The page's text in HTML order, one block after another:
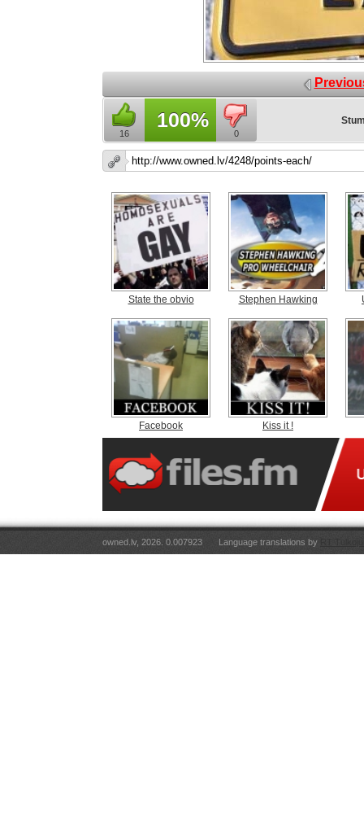
16
100%
0
State the obvio Stephen Hawking
Facebook Kiss it !
owned.lv, 2026. 0.007923 Language translations by